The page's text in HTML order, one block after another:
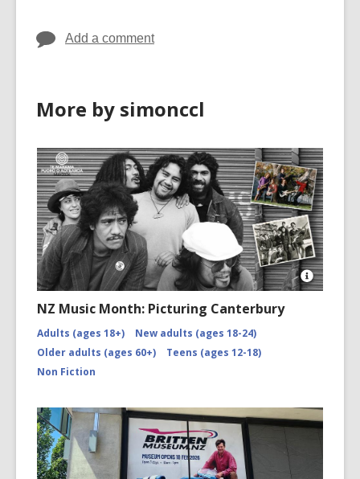
Add a comment
More by simonccl
Open
NZ Music Month: Picturing Canterbury
Adults (ages 18+)
New adults (ages 18-24)
Older adults (ages 60+)
Teens (ages 12-18)
Non Fiction